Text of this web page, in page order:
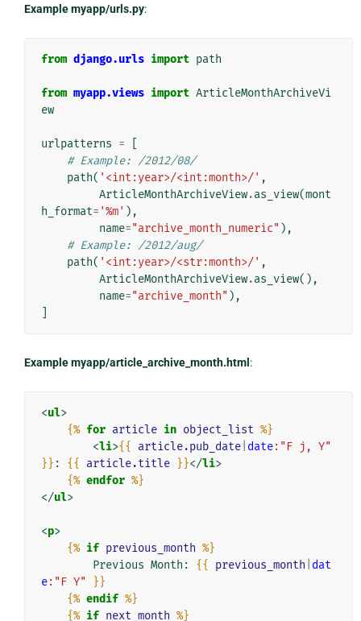
Example myapp/urls.py:
from django.urls import path
from myapp.views import ArticleMonthArchiveVi
ew
urlpatterns =
# Example: /2012/08/
path( '<int:year>/<int:month>/' ,
ArticleMonthArchiveView.as_view(mont
h_format= '%m' ),
name="archive_month_numeric" ),
# Example: /2012/aug/
path( '<int:year>/<str:month>/' ,
ArticleMonthArchiveView.as_view(),
name="archive_month" ),
Example myapp/article_archive_month.html :
<ul>
{% for article in object_list %}
<li>{{ article.pub_date| date:"F j, Y"
}} : {{ article.title }}</li>
{% endfor %}
</ul>
<p>
{% if previous_month %}
        Previous Month:
{{ previous_month dat
e:"F Y"
}}
{% endif %}
{% if next_month %}